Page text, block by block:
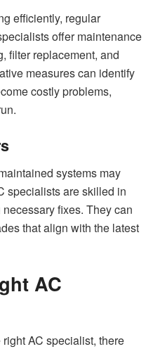
efficiently, regular
offer maintenance
filter replacement, and
measures can identify
costly problems,
systems may
specialists are skilled in
fixes. They can
that align with the latest
AC
AC specialist, there